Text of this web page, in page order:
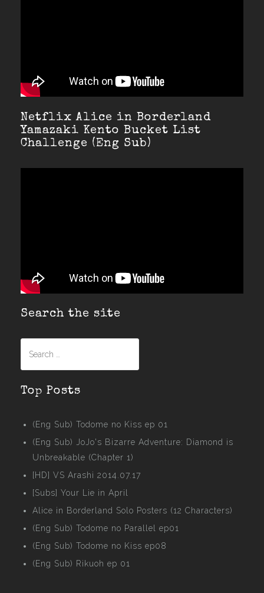
Netflix Alice in Borderland
Yamazaki Kento Bucket List
Challenge (Eng Sub)
Search the site
Top Posts
(Eng Sub) Todome no Kiss ep 01
(Eng Sub) JoJo's Bizarre Adventure: Diamond is
Unbreakable (Chapter 1)
[HD] VS Arashi 2014.07.17
[Subs] Your Lie in April
Alice in Borderland Solo Posters (12 Characters)
(Eng Sub) Todome no Parallel ep01
(Eng Sub) Todome no Kiss ep08
(Eng Sub) Rikuoh ep 01